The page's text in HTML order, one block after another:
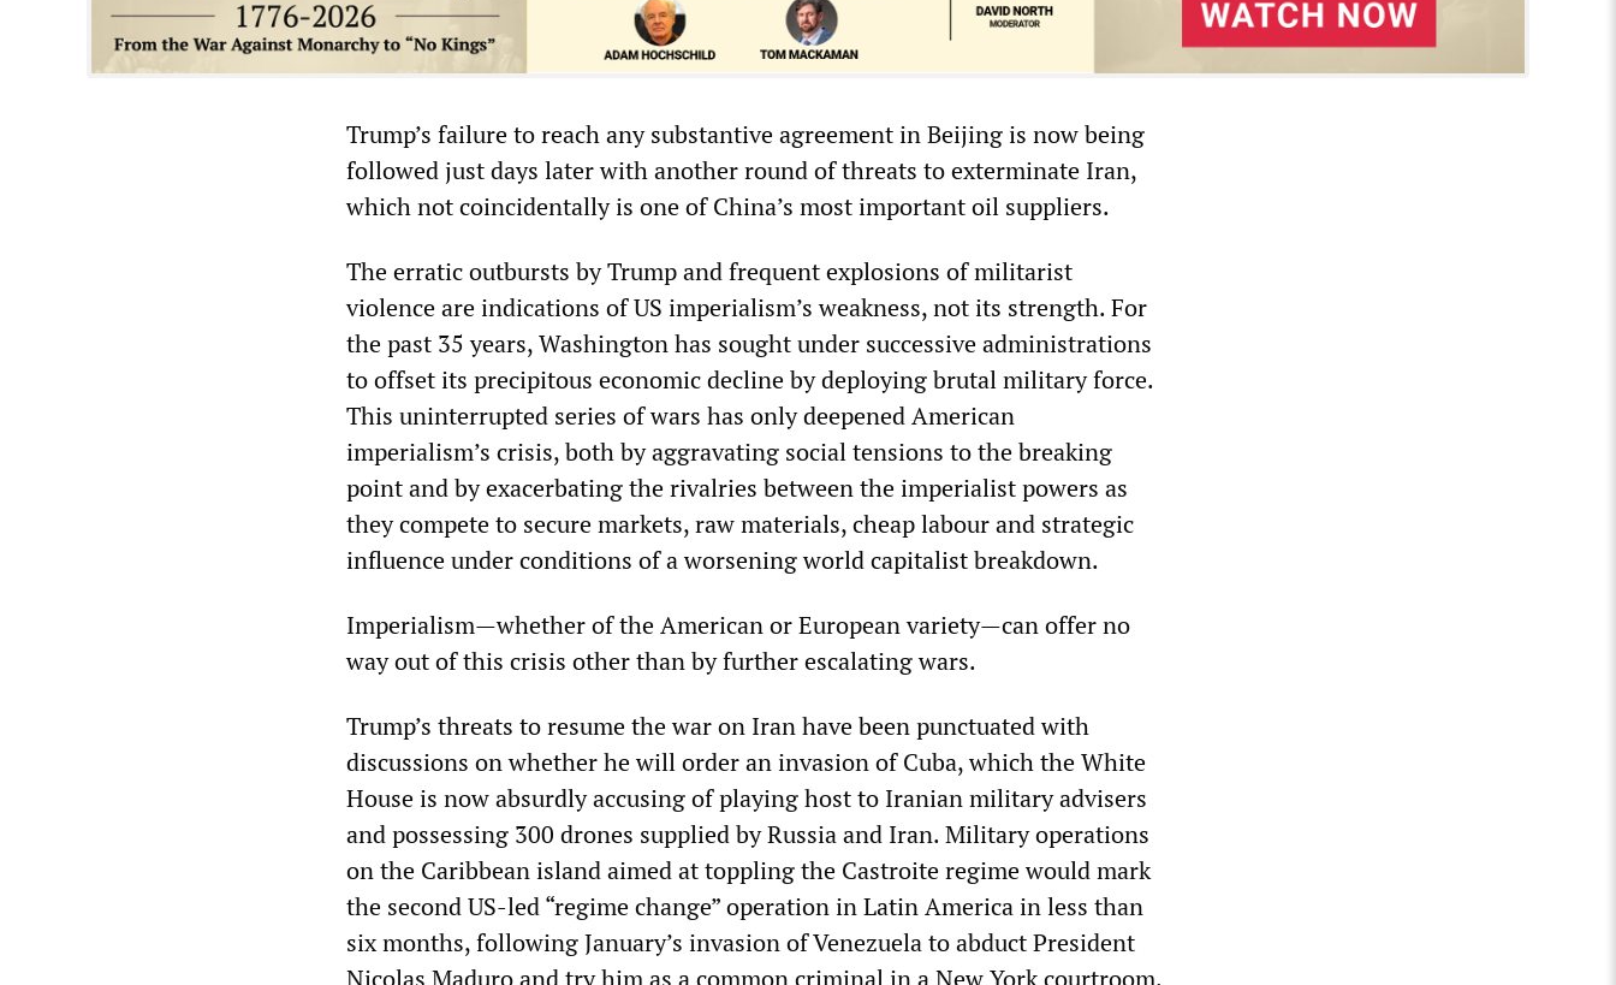
Trump’s failure to reach any substantive agreement in Beijing is now being
followed just days later with another round of threats to exterminate Iran,
which not coincidentally is one of China’s most important oil suppliers.
The erratic outbursts by Trump and frequent explosions of militarist
violence are indications of US imperialism’s weakness, not its strength. For
the past 35 years, Washington has sought under successive administrations
to offset its precipitous economic decline by deploying brutal military force.
This uninterrupted series of wars has only deepened American
imperialism’s crisis, both by aggravating social tensions to the breaking
point and by exacerbating the rivalries between the imperialist powers as
they compete to secure markets, raw materials, cheap labour and strategic
influence under conditions of a worsening world capitalist breakdown.
Imperialism—whether of the American or European variety—can offer no
way out of this crisis other than by further escalating wars.
Trump’s threats to resume the war on Iran have been punctuated with
discussions on whether he will order an invasion of Cuba, which the White
House is now absurdly accusing of playing host to Iranian military advisers
and possessing 300 drones supplied by Russia and Iran. Military operations
on the Caribbean island aimed at toppling the Castroite regime would mark
the second US-led “regime change” operation in Latin America in less than
six months, following January’s invasion of Venezuela to abduct President